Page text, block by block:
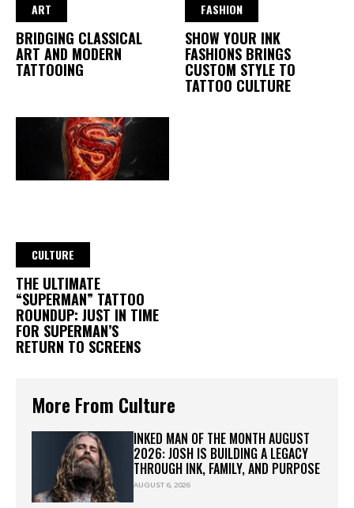
ART
BRIDGING CLASSICAL
ART AND MODERN
TATTOOING
FASHION
SHOW YOUR INK
FASHIONS BRINGS
CUSTOM STYLE TO
TATTOO CULTURE
CULTURE
THE ULTIMATE
“SUPERMAN” TATTOO
ROUNDUP: JUST IN TIME
FOR SUPERMAN’S
RETURN TO SCREENS
More From Culture
INKED MAN OF THE MONTH AUGUST
2026: JOSH IS BUILDING A LEGACY
THROUGH INK, FAMILY, AND PURPOSE
AUGUST 6, 2026